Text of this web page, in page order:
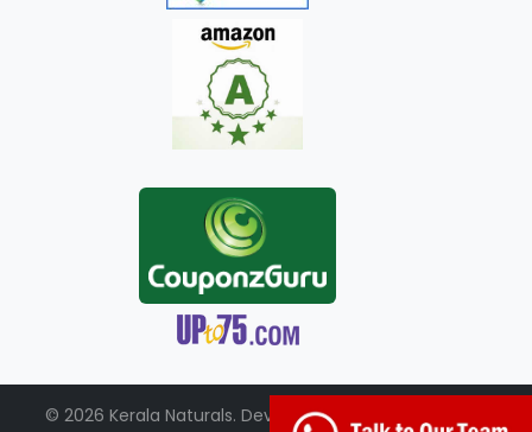
© 2026 Kerala Naturals. Developed by: